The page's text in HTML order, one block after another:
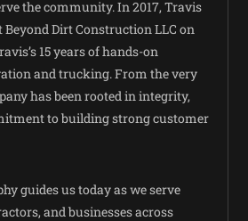
the community. In 2017, Travis
Dirt Construction LLC on
15 years of hands-on
and trucking. From the very
has been rooted in integrity,
to building strong customer
guides us today as we serve
and businesses across